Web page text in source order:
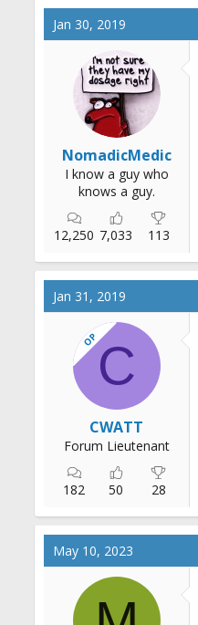
Jan 30, 2019
NomadicMedic
I know a guy who
knows a guy.
12,250 7,033 113
Jan 31, 2019
OPC
CWATT
Forum Lieutenant
182 50 28
May 10, 2023